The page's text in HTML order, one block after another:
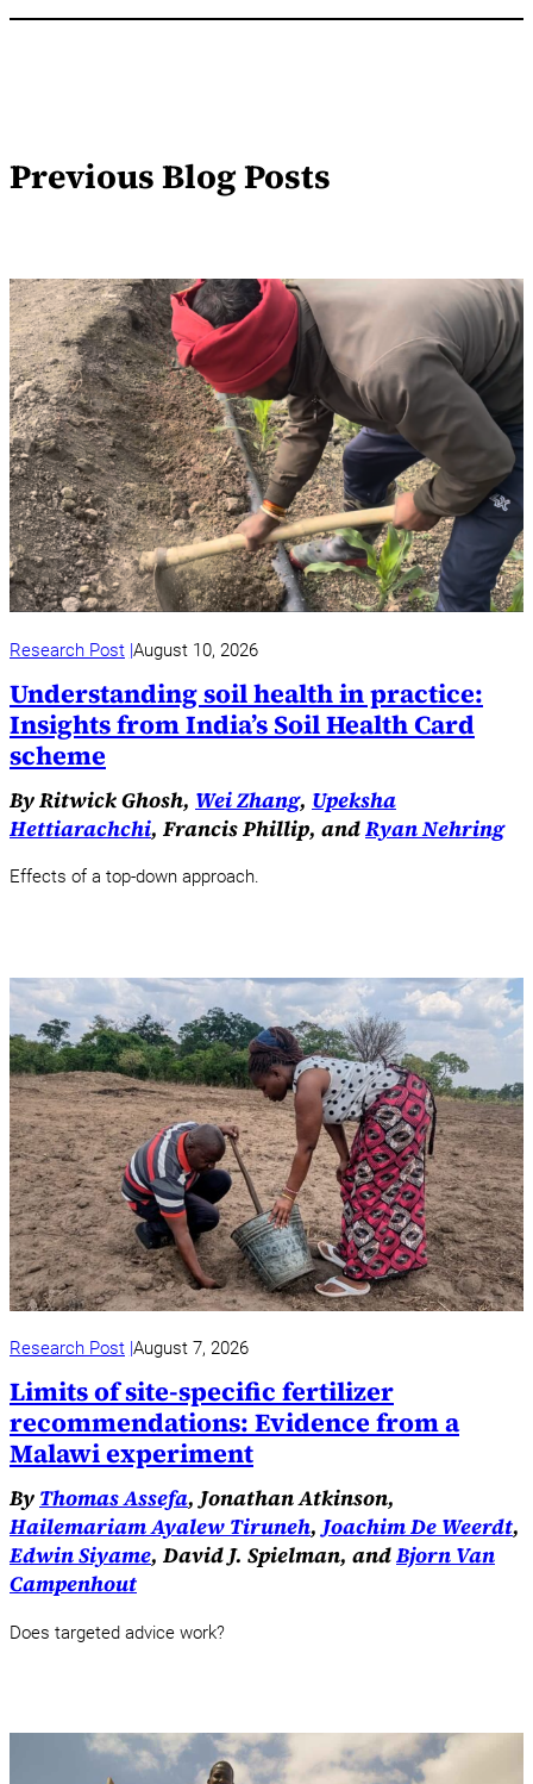
Previous Blog Posts
Research Post August 10, 2026
Understanding soil health in practice:
Insights from India’s Soil Health Card
scheme
By Ritwick Ghosh, Wei Zhang, Upeksha
Hettiarachchi, Francis Phillip, andRyan Nehring
Effects of a top-down approach.
Research Post August 7, 2026
Limits of site-specific fertilizer
recommendations: Evidence from a
Malawi experiment
By Thomas Assefa, Jonathan Atkinson,
Hailemariam Ayalew Tiruneh,Joachim De Weerdt,
Edwin Siyame, David J. Spielman, andBjorn Van
Campenhout
Does targeted advice work?